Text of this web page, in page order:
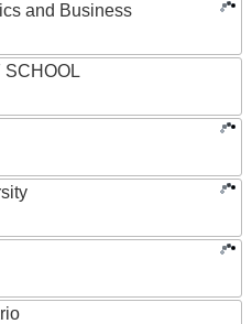
and Business
SCHOOL